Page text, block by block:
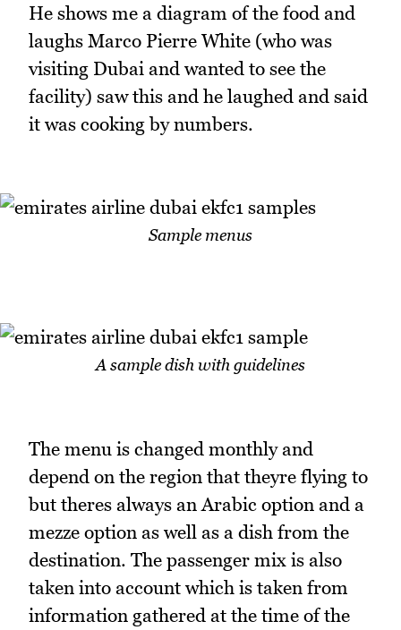
He shows me a diagram of the food and
laughs Marco Pierre White (who was
visiting Dubai and wanted to see the
facility) saw this and he laughed and said
it was cooking by numbers.
Sample menus
A sample dish with guidelines
The menu is changed monthly and
depend on the region that theyre flying to
but theres always an Arabic option and a
mezze option as well as a dish from the
destination. The passenger mix is also
taken into account which is taken from
information gathered at the time of the